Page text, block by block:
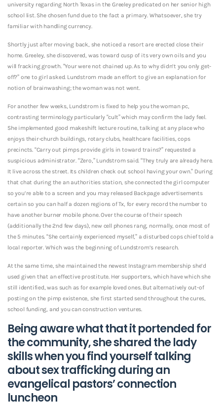
university regarding North Texas in the Greeley predicated on her senior high
school list. She chosen fund due to the fact a primary. Whatsoever, she try
familiar with handling currency.
Shortly just after moving back, she noticed a resort are erected close their
home. Greeley, she discovered, was toward cusp of its very own oils and you
will fracking growth. “Your were not chained up. As to why didn’t you only get-
off?” one to girl asked. Lundstrom made an effort to give an explanation for
notion of brainwashing; the woman was not went.
For another few weeks, Lundstrom is fixed to help you the woman pc,
contrasting terminology particularly “cult” which may confirm the lady feel.
She implemented good makeshift lecture routine, talking at any place who
enjoys their-church buildings, rotary clubs, healthcare facilities, cops
precincts. “Carry out pimps provide girls in toward trains?” requested a
suspicious administrator. “Zero,” Lundstrom said. “They truly are already here.
It live across the street. Its children check out school having your own.” During
that chat during the an authorities station, she connected the girl computer
so you’re able to a screen and you may released Backpage advertisements
certain so you can half a dozen regions of Tx, for every record the number to
have another burner mobile phone. Over the course of their speech
(additionally the 2nd few days), new cell phones rang, normally, once most of
the 5 minutes. “She certainly experienced myself,” a disturbed cops chief told a
local reporter. Which was the beginning of Lundstrom’s research.
At the same time, she maintained the newest Instagram membership she’d
used given that an effective prostitute. Her supporters, which have which she
still identified, was such as for example loved ones. But alternatively out-of
posting on the pimp existence, she first started send throughout the cures,
school funding, and you can construction ventures.
Being aware what that it portended for
the community, she shared the lady
skills when you find yourself talking
about sex trafficking during an
evangelical pastors’ connection
luncheon